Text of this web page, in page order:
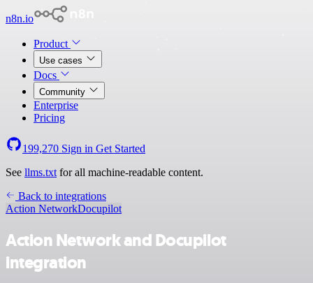
n8n.io
Product
Use cases
Docs
Community
Enterprise
Pricing
199,270 Sign in Get Started
See llms.txt for all machine-readable content.
Back to integrations
Action NetworkDocupilot
Action Network and Docupilot
integration